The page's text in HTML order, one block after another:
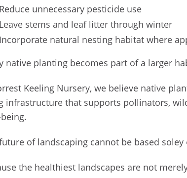
Reduce unnecessary pesticide use
Leave stems and leaf litter through winter
Incorporate natural nesting habitat where
native planting becomes part of a larger
Keeling Nursery, we believe native
infrastructure that supports pollinators,
of landscaping cannot be based soley
the healthiest landscapes are not